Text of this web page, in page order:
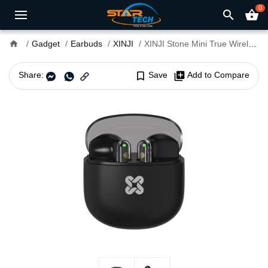
search shopping_basket0
home Gadget Earbuds XINJI XINJI Stone Mini True Wireless Earbuds
Share: bookmark_border Save library_add Add to Compare